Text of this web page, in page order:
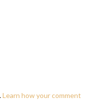
Learn how your comment